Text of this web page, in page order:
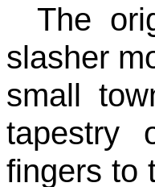
The
slasher
small
tapestry
fingers to